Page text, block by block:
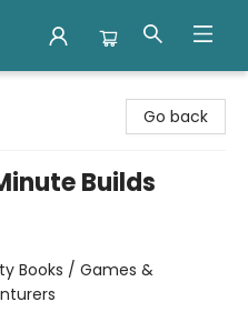
Go back
Builds
Books / Games &